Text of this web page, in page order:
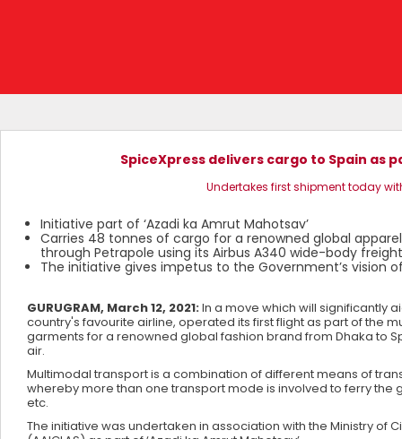
SpiceXpress delivers cargo to Spain
Undertakes first shipment today
Initiative part of ‘Azadi ka Amrut Mahotsav’
Carries 48 tonnes of cargo for a renowned global
through Petrapole using its Airbus A340 wide-body
The initiative gives impetus to the Government’s vision
GURUGRAM, March 12, 2021:In a move which will significantly
country's favourite airline, operated its first flight as part of the
garments for a renowned global fashion brand from Dhaka to
air.
Multimodal transport is a combination of different means of
whereby more than one transport mode is involved to ferry the
etc.
The initiative was undertaken in association with the Ministry of